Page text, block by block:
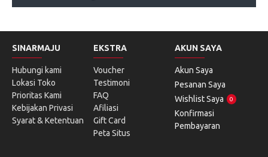
SINARMAJU
Hubungi kami
Lokasi Toko
Prioritas Kami
Kebijakan Privasi
Syarat & Ketentuan
EKSTRA
Voucher
Testimoni
FAQ
Afiliasi
Gift Card
Peta Situs
AKUN SAYA
Akun Saya
Pesanan Saya
Wishlist Saya
0
Konfirmasi
Pembayaran